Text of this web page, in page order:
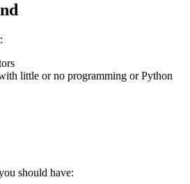
little or no programming or Python
should have: